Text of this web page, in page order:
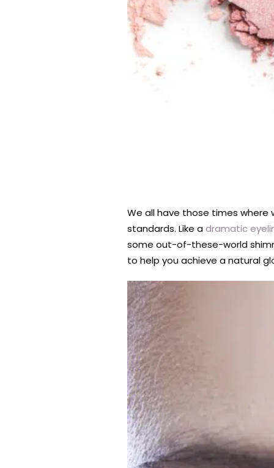
We all have those times
standards. Like adramatic
some out-of-these-world
to help you achieve a natural